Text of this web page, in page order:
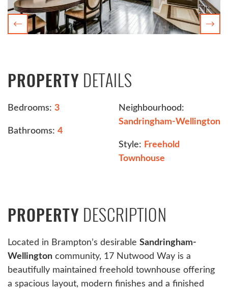
Previous
PROPERTY DETAILS
Bedrooms: 3
Bathrooms: 4
Neighbourhood:
Sandringham-Wellington
Style: Freehold
Townhouse
PROPERTY DESCRIPTION
Located in Brampton’s desirable Sandringham-
Wellington community, 17 Nutwood Way is a
beautifully maintained freehold townhouse offering
a spacious layout, modern finishes and a finished